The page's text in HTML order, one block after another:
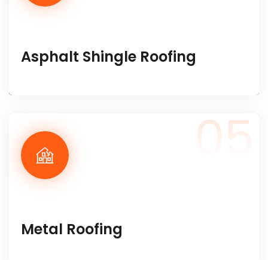
Asphalt Shingle Roofing
Metal Roofing
05